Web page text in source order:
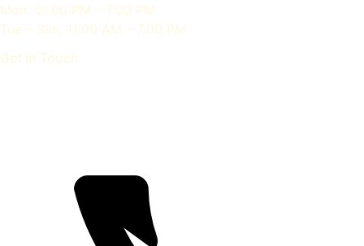
Mon: 01:00 PM – 7:00 PM
Tue – Sun: 11:00 AM – 7:00 PM
Get in Touch